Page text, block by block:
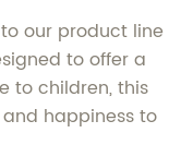
our product line
to offer a
to children, this
happiness to